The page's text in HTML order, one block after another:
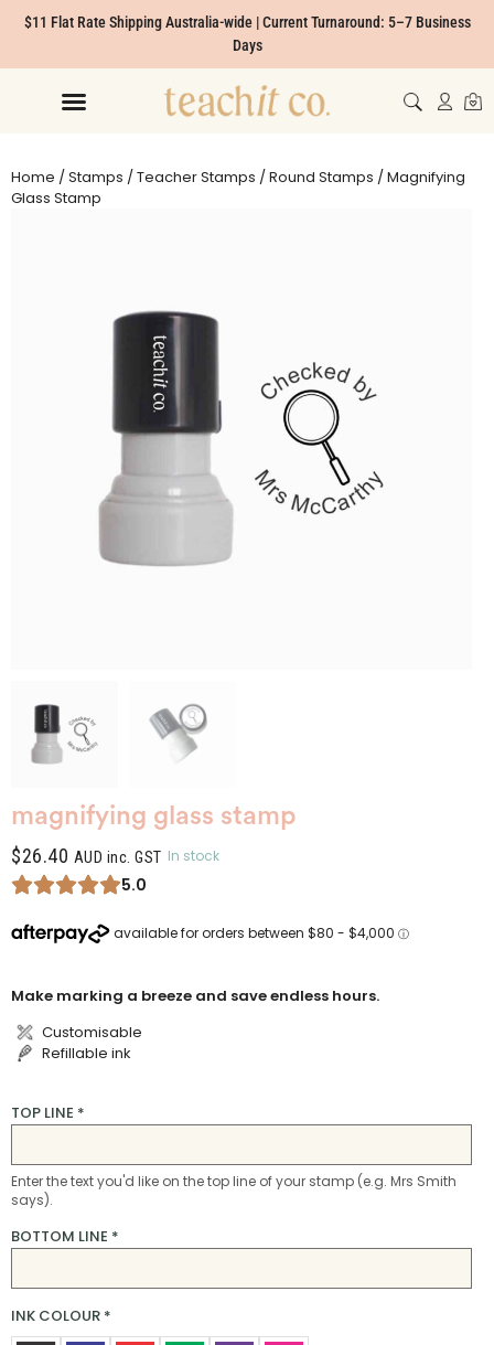
$11 Flat Rate Shipping Australia-wide | Current Turnaround: 5–7 Business
Days
Home /Stamps /Teacher Stamps /Round Stamps / Magnifying
Glass Stamp
magnifying glass stamp
$26.40 AUD inc. GST In stock
5.0
Make marking a breeze and save endless hours.
Customisable
Refillable ink
TOP LINE *
Enter the text you'd like on the top line of your stamp (e.g. Mrs Smith
says).
BOTTOM LINE *
INK COLOUR *